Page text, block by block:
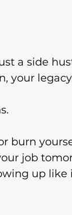
a side
your
burn
job
up like